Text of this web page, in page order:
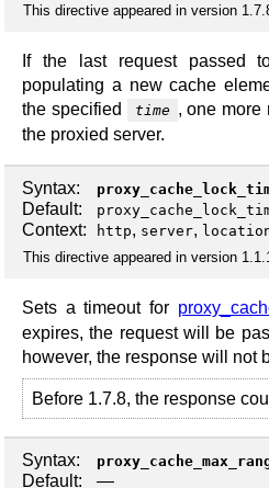
This directive appeared in version
If the last request passed
populating a new cache
the specified
time , one more
the proxied server.
Syntax:
Default:
Context: http, server,
This directive appeared in version
Sets a timeout for
expires, the request will be
however, the response will not
Before 1.7.8, the response
Syntax:
Default: —